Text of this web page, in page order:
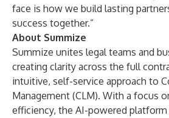
face is how we build lasting
success together.”
About Summize
Summize unites legal teams and
creating clarity across the full
intuitive, self-service approach to
Management (CLM). With a focus
efficiency, the AI-powered